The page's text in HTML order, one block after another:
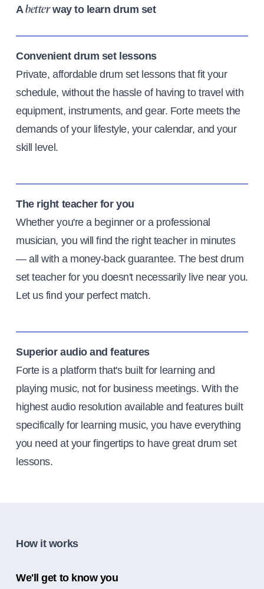
Abetterway to learn drum set
Convenient drum set lessons
Private, affordable drum set lessons that fit your
schedule, without the hassle of having to travel with
equipment, instruments, and gear. Forte meets the
demands of your lifestyle, your calendar, and your
skill level.
The right teacher for you
Whether you're a beginner or a professional
musician, you will find the right teacher in minutes
— all with a money-back guarantee. The best drum
set teacher for you doesn't necessarily live near you.
Let us find your perfect match.
Superior audio and features
Forte is a platform that's built for learning and
playing music, not for business meetings. With the
highest audio resolution available and features built
specifically for learning music, you have everything
you need at your fingertips to have great drum set
lessons.
How it works
We'll get to know you